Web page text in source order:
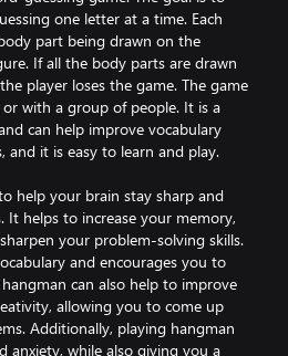
one letter at a time. Each
part being drawn on the
If all the body parts are drawn
player loses the game. The game
with a group of people. It is a
can help improve vocabulary
and it is easy to learn and play.
help your brain stay sharp and
It helps to increase your memory,
your problem-solving skills.
and encourages you to
can also help to improve
allowing you to come up
Additionally, playing hangman
anxiety, while also giving you a